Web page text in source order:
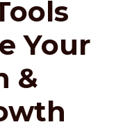
Your
&